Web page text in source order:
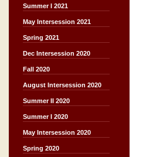
Summer I 2021
May Intersession 2021
Spring 2021
Dec Intersession 2020
Fall 2020
August Intersession 2020
Summer II 2020
Summer I 2020
May Intersession 2020
Spring 2020